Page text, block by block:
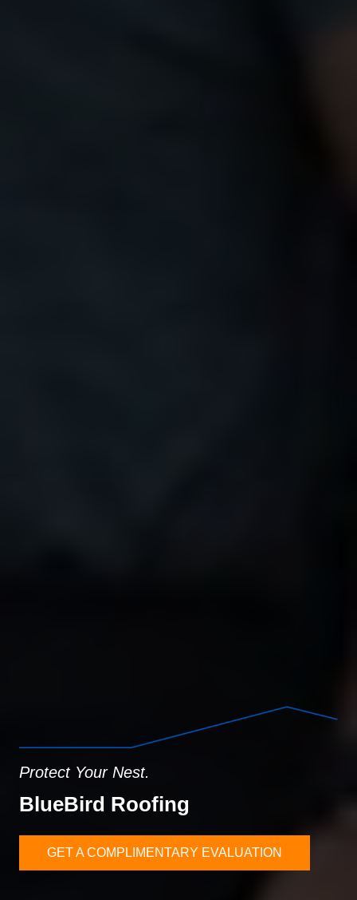
Protect Your Nest.
BlueBird Roofing
GET A COMPLIMENTARY EVALUATION